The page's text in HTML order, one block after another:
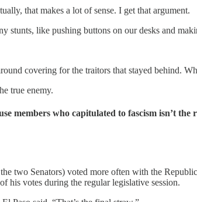
that makes a lot of sense. I get that argument.
stunts, like pushing buttons on our desks and
covering for the traitors that stayed behind.
true enemy.
members who capitulated to fascism isn’t the
two Senators) voted more often with the
his votes during the regular legislative session.